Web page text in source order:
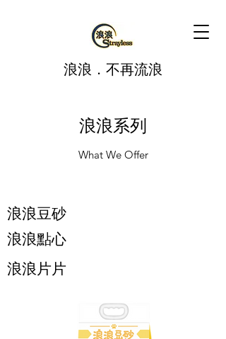
​浪浪．不再流浪
浪浪系列
What We Offer
​浪浪豆砂
浪浪點心
浪浪片片